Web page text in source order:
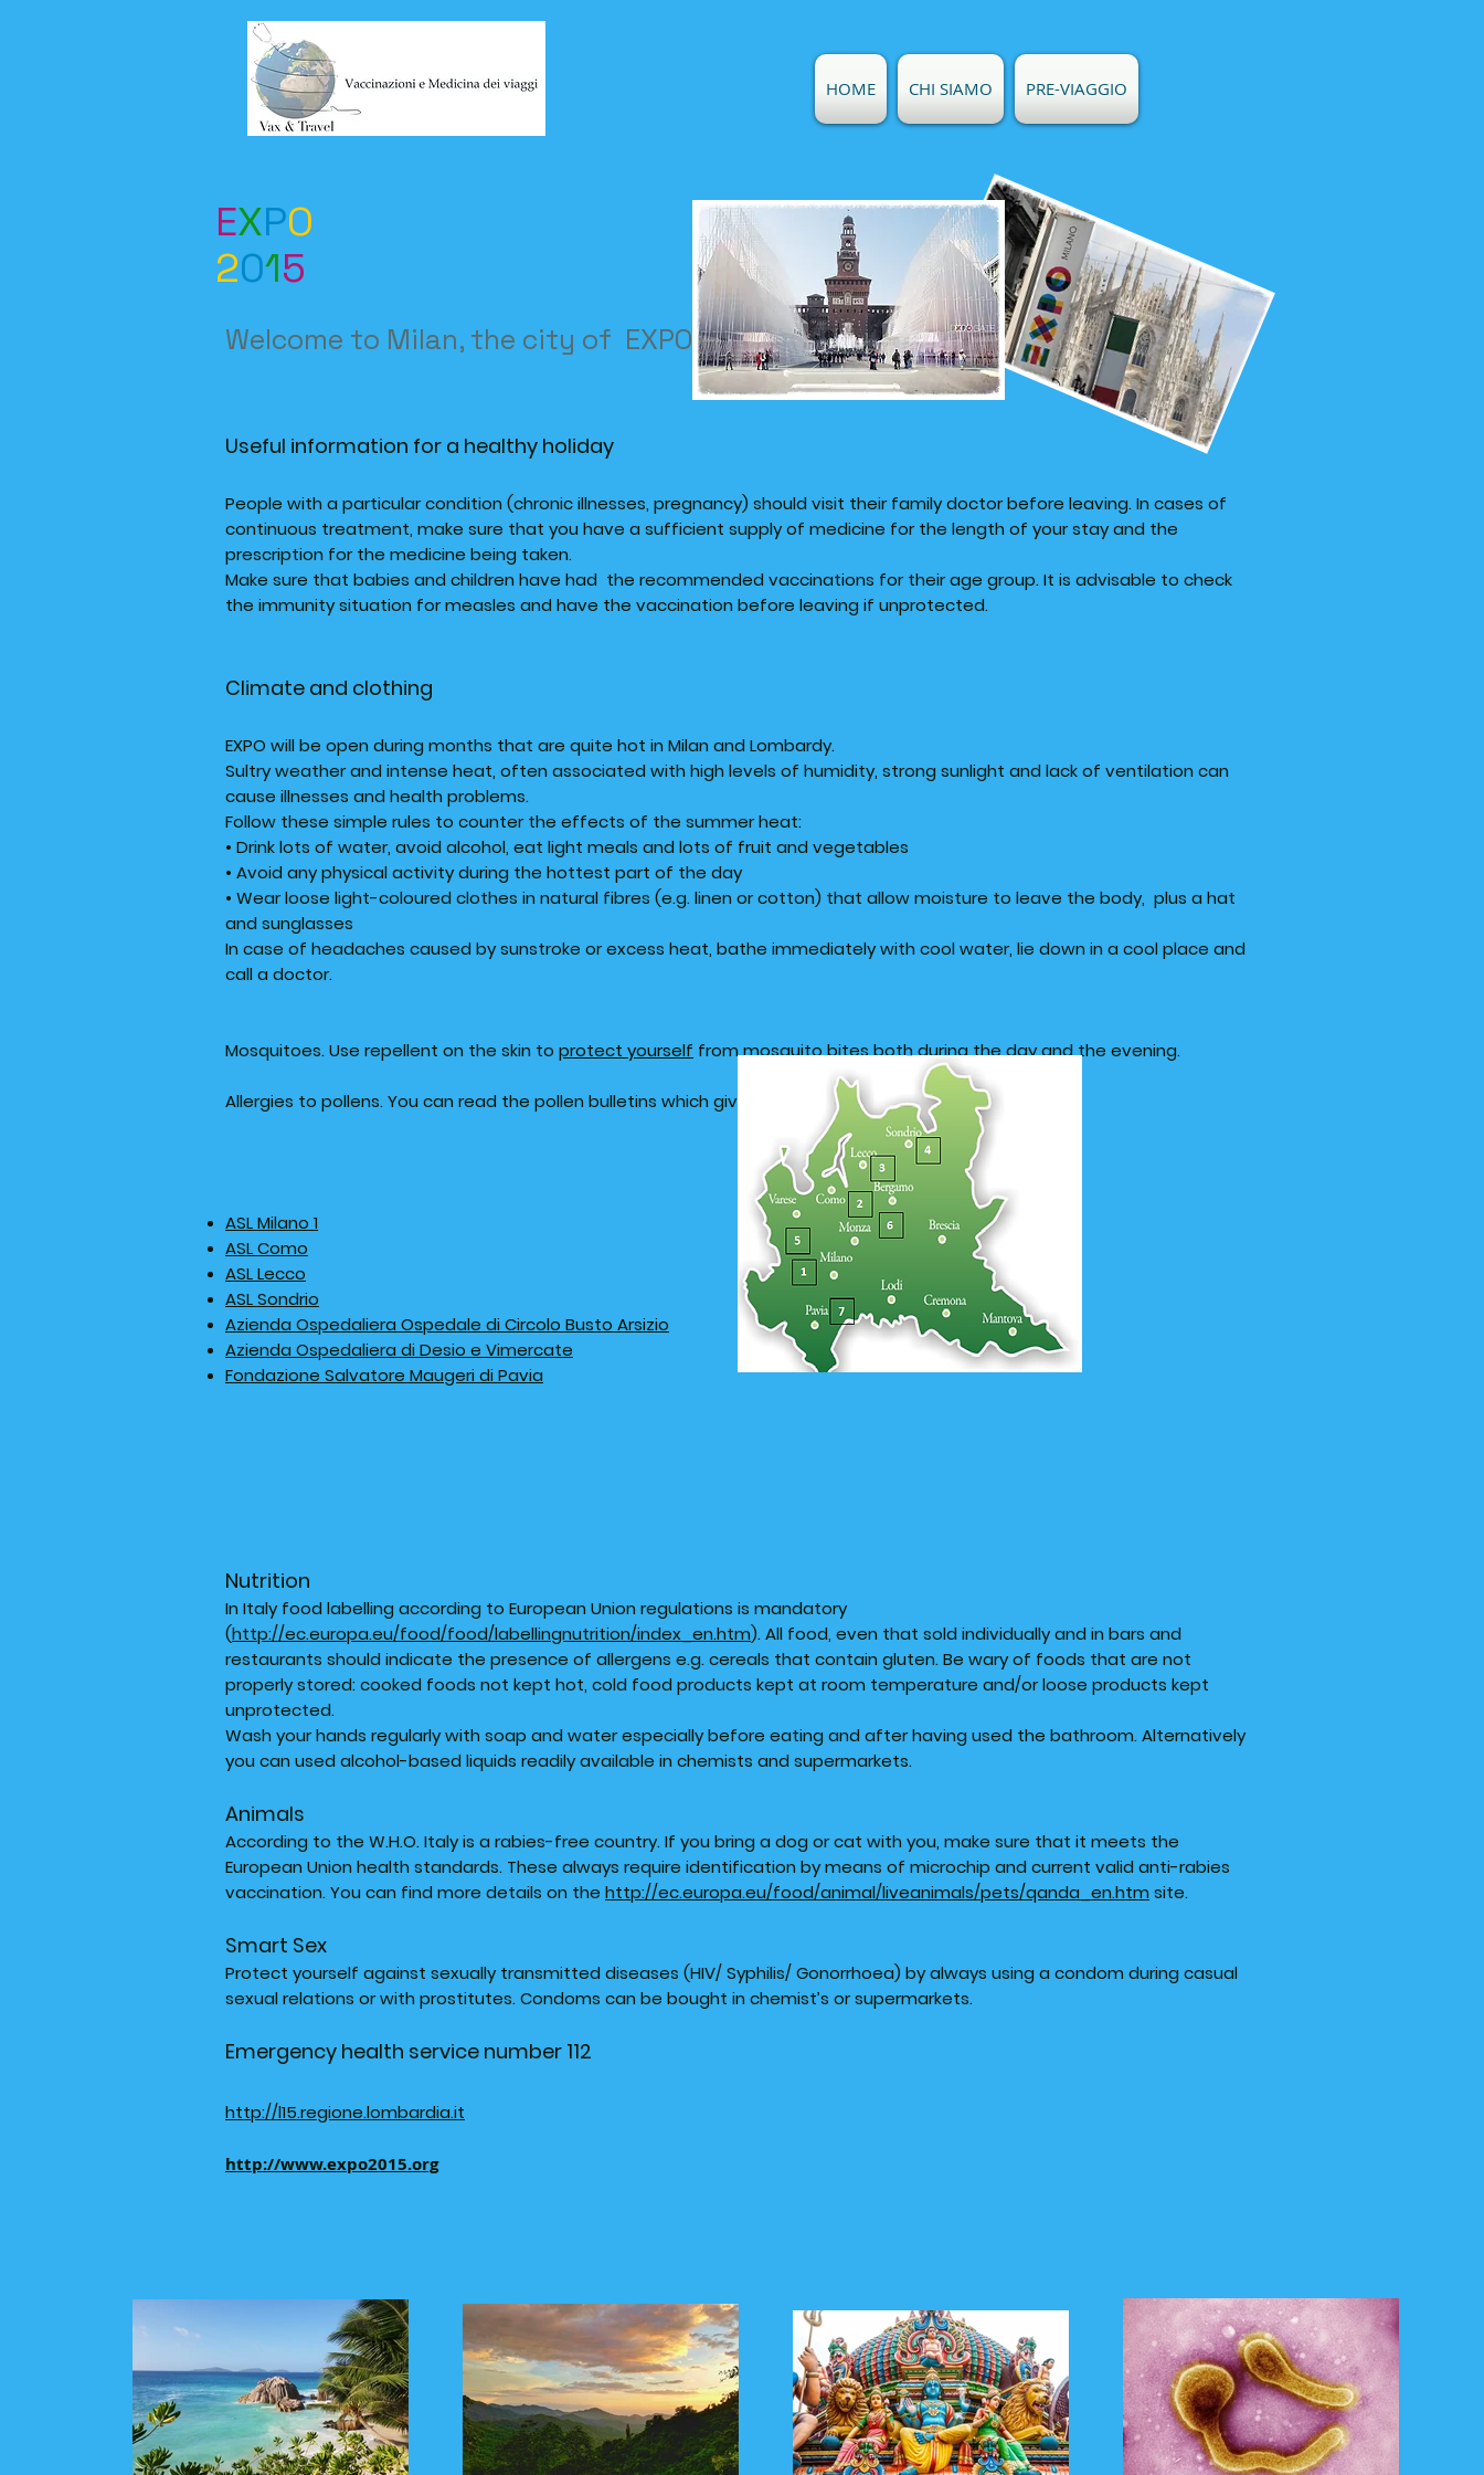
HOME CHI SIAMO PRE-VIAGGIO
Welcome to Milan, the city of EXPO 2015
Useful information for a healthy holiday
People with a particular condition (chronic illnesses, pregnancy) should visit their family doctor before leaving. In cases of
continuous treatment, make sure that you have a sufficient supply of medicine for the length of your stay and the
prescription for the medicine being taken.
Make sure that babies and children have had the recommended vaccinations for their age group. It is advisable to check
the immunity situation for measles and have the vaccination before leaving if unprotected.
Climate and clothing
EXPO will be open during months that are quite hot in Milan and Lombardy.
Sultry weather and intense heat, often associated with high levels of humidity, strong sunlight and lack of ventilation can
cause illnesses and health problems.
Follow these simple rules to counter the effects of the summer heat:
• Drink lots of water, avoid alcohol, eat light meals and lots of fruit and vegetables
• Avoid any physical activity during the hottest part of the day
• Wear loose light-coloured clothes in natural fibres (e.g. linen or cotton) that allow moisture to leave the body, plus a hat
and sunglasses
In case of headaches caused by sunstroke or excess heat, bathe immediately with cool water, lie down in a cool place and
call a doctor.
Mosquitoes. Use repellent on the skin to protect yourself from mosquito bites both during the day and the evening.
Allergies to pollens. You can read the pollen bulletins which give the weekly concentrations in Lombardy
ASL Milano 1
ASL Como
ASL Lecco
ASL Sondrio
Azienda Ospedaliera Ospedale di Circolo Busto Arsizio
Azienda Ospedaliera di Desio e Vimercate
Fondazione Salvatore Maugeri di Pavia
Nutrition
In Italy food labelling according to European Union regulations is mandatory
(http://ec.europa.eu/food/food/labellingnutrition/index_en.htm). All food, even that sold individually and in bars and
restaurants should indicate the presence of allergens e.g. cereals that contain gluten. Be wary of foods that are not
properly stored: cooked foods not kept hot, cold food products kept at room temperature and/or loose products kept
unprotected.
Wash your hands regularly with soap and water especially before eating and after having used the bathroom. Alternatively
you can used alcohol-based liquids readily available in chemists and supermarkets.
Animals
According to the W.H.O. Italy is a rabies-free country. If you bring a dog or cat with you, make sure that it meets the
European Union health standards. These always require identification by means of microchip and current valid anti-rabies
vaccination. You can find more details on the http://ec.europa.eu/food/animal/liveanimals/pets/qanda_en.htm site.
Smart Sex
Protect yourself against sexually transmitted diseases (HIV/ Syphilis/ Gonorrhoea) by always using a condom during casual
sexual relations or with prostitutes. Condoms can be bought in chemist’s or supermarkets.
Emergency health service number 112
http://l15.regione.lombardia.it
http://www.expo2015.org
EXPO
2015